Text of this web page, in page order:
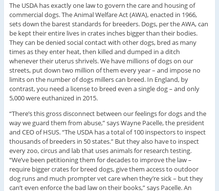
The USDA has exactly one law to govern the care and housing of
commercial dogs. The Animal Welfare Act (AWA), enacted in 1966,
sets down the barest standards for breeders. Dogs, per the AWA, can
be kept their entire lives in crates inches bigger than their bodies.
They can be denied social contact with other dogs, bred as many
times as they enter heat, then killed and dumped in a ditch
whenever their uterus shrivels. We have millions of dogs on our
streets, put down two million of them every year – and impose no
limits on the number of dogs millers can breed. In England, by
contrast, you need a license to breed even a single dog – and only
5,000 were euthanized in 2015.
“There’s this gross disconnect between our feelings for dogs and the
way we guard them from abuse,” says Wayne Pacelle, the president
and CEO of HSUS. “The USDA has a total of 100 inspectors to inspect
thousands of breeders in 50 states.” But they also have to inspect
every zoo, circus and lab that uses animals for research testing.
“We’ve been petitioning them for decades to improve the law –
require bigger crates for breed dogs, give them access to outdoor
dog runs and much prompter vet care when they’re sick – but they
can’t even enforce the bad law on their books,” says Pacelle. An